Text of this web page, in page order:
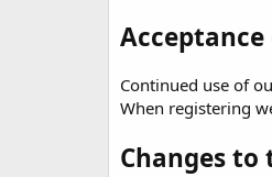
Continued use of
When registering
Changes